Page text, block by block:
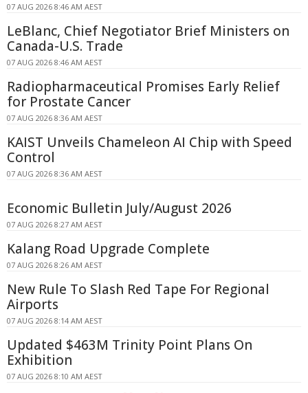
07 AUG 2026 8:46 AM AEST
LeBlanc, Chief Negotiator Brief Ministers on
Canada-U.S. Trade
07 AUG 2026 8:46 AM AEST
Radiopharmaceutical Promises Early Relief
for Prostate Cancer
07 AUG 2026 8:36 AM AEST
KAIST Unveils Chameleon AI Chip with Speed
Control
07 AUG 2026 8:36 AM AEST
Economic Bulletin July/August 2026
07 AUG 2026 8:27 AM AEST
Kalang Road Upgrade Complete
07 AUG 2026 8:26 AM AEST
New Rule To Slash Red Tape For Regional
Airports
07 AUG 2026 8:14 AM AEST
Updated $463M Trinity Point Plans On
Exhibition
07 AUG 2026 8:10 AM AEST